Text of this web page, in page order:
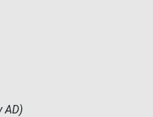
AD)